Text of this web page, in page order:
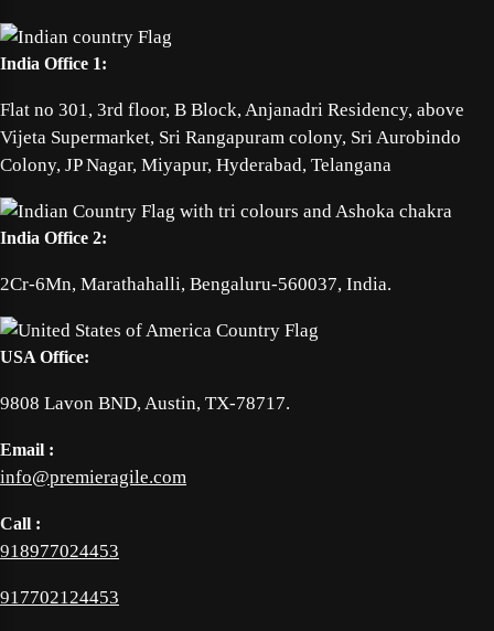
India Office 1:
Flat no 301, 3rd floor, B Block, Anjanadri Residency, above
Vijeta Supermarket, Sri Rangapuram colony, Sri Aurobindo
Colony, JP Nagar, Miyapur, Hyderabad, Telangana
India Office 2:
2Cr-6Mn, Marathahalli, Bengaluru-560037, India.
USA Office:
9808 Lavon BND, Austin, TX-78717.
Email :
info@premieragile.com
Call :
918977024453
917702124453